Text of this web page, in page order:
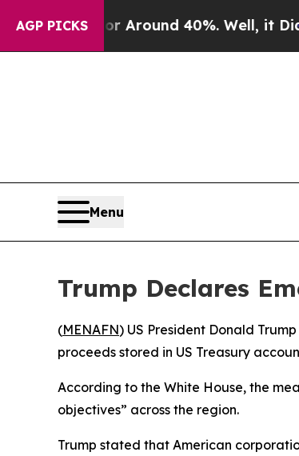
AGP PICKS
a Floor Around 40%. Well, it Didn’t
Menu
Trump Declares
(MENAFN) US President Donald
proceeds stored in US Treasury
According to the White House, the
objectives” across the region.
Trump stated that American